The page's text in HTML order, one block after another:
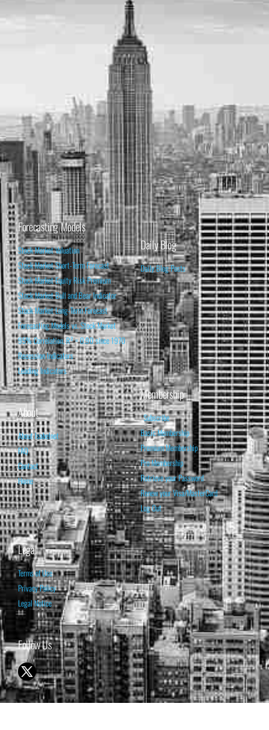
Forecasting Models
Stock Market Valuation
Stock Market Short-Term Forecast
Stock Market Equity Risk Premium
Stock Market Bull and Bear Indicator
Stock Market Long-Term Forecast
Forecasting Models vs. Stock Market
95% Correlation, R² = 0.90 since 1970
Recession Indicators
Leading Indicators
Daily Blog
Daily Blog Posts
About
About Isabelnet
FAQ
Contact
Home
Membership
Subscribe
Basic Membership
Premium Membership
Pro Membership
Retrieve your Password
Renew your Visa/MasterCard
Log Out
Legal
Terms of Use
Privacy Policy
Legal Notice
Follow Us